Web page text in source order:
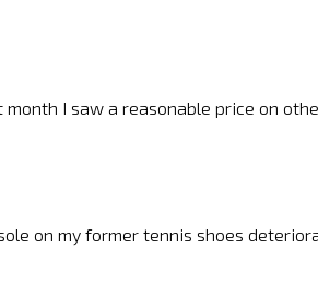
I saw a reasonable price on
on my former tennis shoes